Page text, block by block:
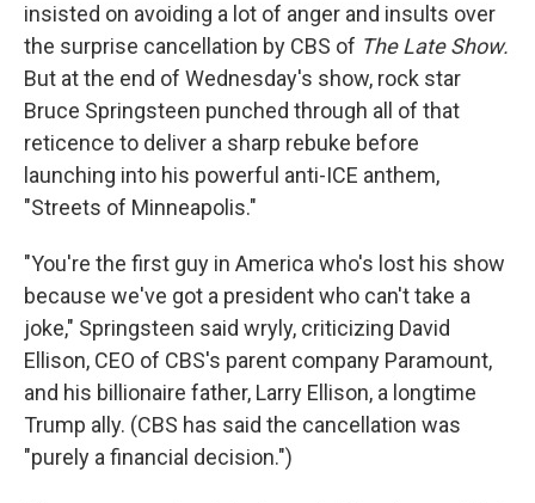
insisted on avoiding a lot of anger and insults over
the surprise cancellation by CBS of The Late Show.
But at the end of Wednesday's show, rock star
Bruce Springsteen punched through all of that
reticence to deliver a sharp rebuke before
launching into his powerful anti-ICE anthem,
"Streets of Minneapolis."
"You're the first guy in America who's lost his show
because we've got a president who can't take a
joke," Springsteen said wryly, criticizing David
Ellison, CEO of CBS's parent company Paramount,
and his billionaire father, Larry Ellison, a longtime
Trump ally. (CBS has said the cancellation was
"purely a financial decision.")